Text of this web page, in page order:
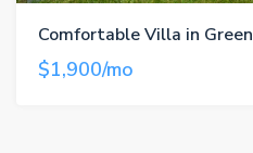
Comfortable Villa in Green
$1,900/mo